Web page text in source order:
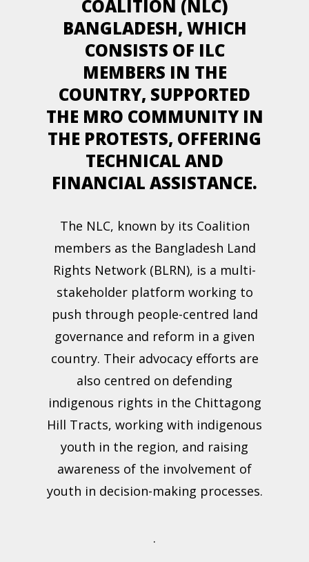
COALITION (NLC)
BANGLADESH, WHICH
CONSISTS OF ILC
MEMBERS IN THE
COUNTRY, SUPPORTED
THE MRO COMMUNITY IN
THE PROTESTS, OFFERING
TECHNICAL AND
FINANCIAL ASSISTANCE.
The NLC, known by its Coalition
members as the Bangladesh Land
Rights Network (BLRN), is a multi-
stakeholder platform working to
push through people-centred land
governance and reform in a given
country. Their advocacy efforts are
also centred on defending
indigenous rights in the Chittagong
Hill Tracts, working with indigenous
youth in the region, and raising
awareness of the involvement of
youth in decision-making processes.
.